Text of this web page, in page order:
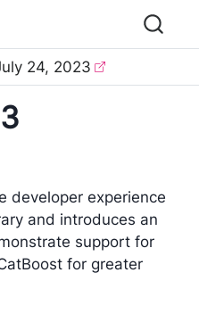
24, 2023
developer experience
and introduces an
support for
for greater